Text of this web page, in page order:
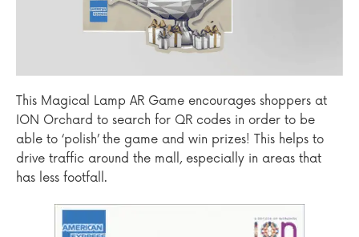
This Magical Lamp AR Game encourages shoppers at
ION Orchard to search for QR codes in order to be
able to ‘polish’ the game and win prizes! This helps to
drive traffic around the mall, especially in areas that
has less footfall.